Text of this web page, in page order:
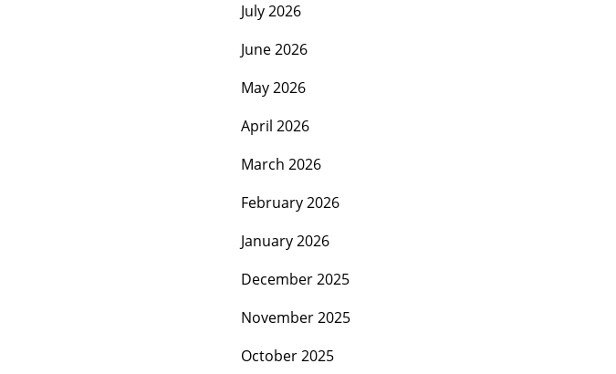
July 2026
June 2026
May 2026
April 2026
March 2026
February 2026
January 2026
December 2025
November 2025
October 2025